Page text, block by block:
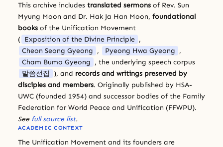
This archive includes translated sermons of Rev. Sun
Myung Moon and Dr. Hak Ja Han Moon, foundational
books of the Unification Movement
( Exposition of the Divine Principle ,
Cheon Seong Gyeong , Pyeong Hwa Gyeong ,
Cham Bumo Gyeong , the underlying speech corpus
말씀선집
), and records and writings preserved by
disciples and members. Originally published by HSA-
UWC (founded 1954) and successor bodies of the Family
Federation for World Peace and Unification (FFWPU).
See full source list.
ACADEMIC CONTEXT
The Unification Movement and its founders are